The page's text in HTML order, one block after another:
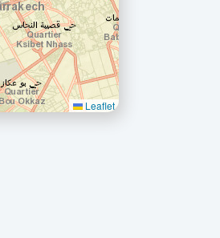
Leaflet